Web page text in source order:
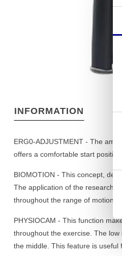
INFORMATION
ERG0-ADJUSTMENT - The
offers a comfortable start
BIOMOTION - This concept,
The application of the research
throughout the range of motion
PHYSIOCAM - This function
throughout the exercise. The
the middle. This feature is useful